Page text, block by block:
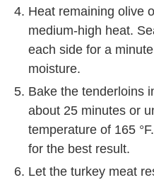
Heat remaining olive
medium-high heat.
each side for a
moisture.
Bake the tenderloins
about 25 minutes or
temperature of 165
for the best result.
Let the turkey meat